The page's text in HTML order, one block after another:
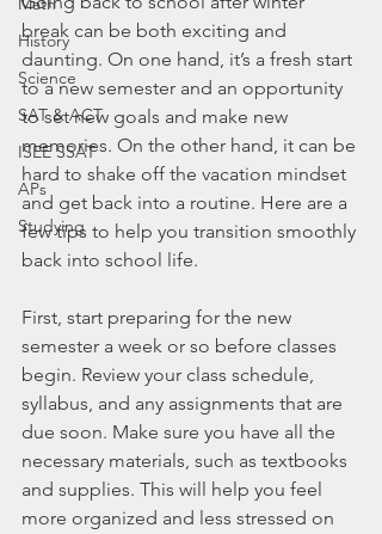
History
Science
SAT & ACT
ISEE SSAT
APs
Studying
break can be both exciting and
daunting. On one hand, it’s a fresh start
to a new semester and an opportunity
to set new goals and make new
memories. On the other hand, it can be
hard to shake off the vacation mindset
and get back into a routine. Here are a
few tips to help you transition smoothly
back into school life.
First, start preparing for the new
semester a week or so before classes
begin. Review your class schedule,
syllabus, and any assignments that are
due soon. Make sure you have all the
necessary materials, such as textbooks
and supplies. This will help you feel
more organized and less stressed on